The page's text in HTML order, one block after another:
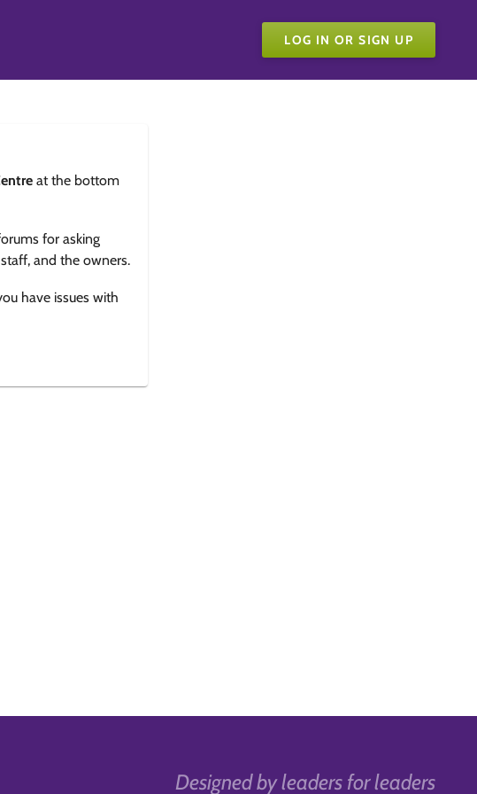
LOG IN OR SIGN UP
at the bottom
for asking
and the owners.
have issues with
Designed by leaders for leaders